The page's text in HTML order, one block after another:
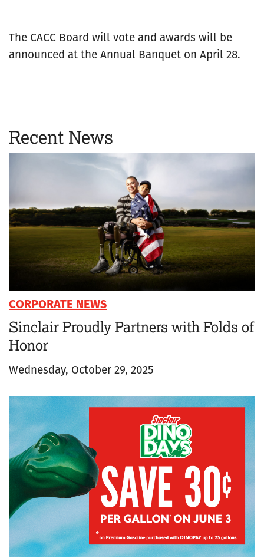
The CACC Board will vote and awards will be
announced at the Annual Banquet on April 28.
Recent News
CORPORATE NEWS
Sinclair Proudly Partners with Folds of
Honor
Wednesday, October 29, 2025